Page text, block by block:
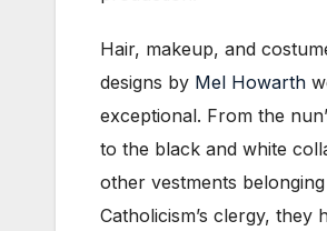
Hair, makeup, and
designs by Mel Howarth
exceptional. From the
to the black and white
other vestments
Catholicism’s clergy, they